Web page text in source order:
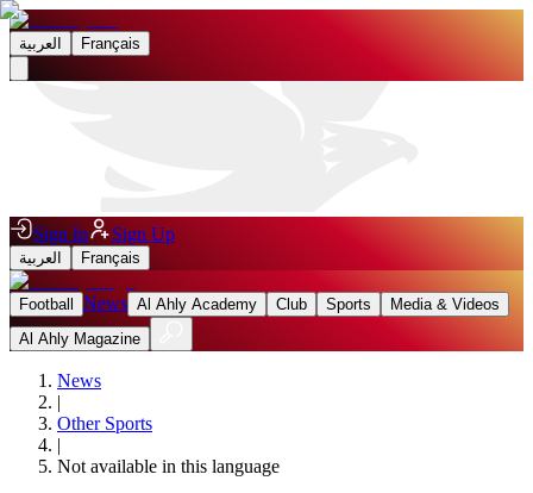
العربية Français
Sign In Sign Up
العربية Français
Football News Al Ahly Academy Club Sports
Media & Videos
Al Ahly Magazine
News
|
Other Sports
|
Not available in this language